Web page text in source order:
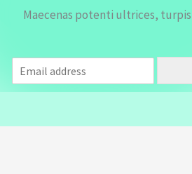
Maecenas potenti ultrices,
m
a